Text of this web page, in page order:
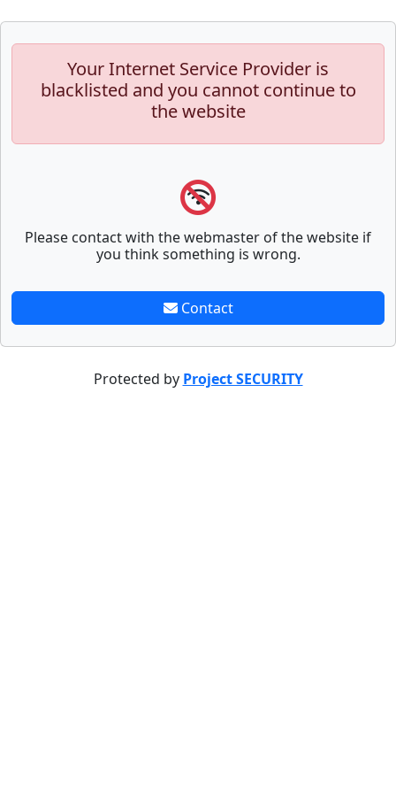
Your Internet Service Provider is
blacklisted and you cannot continue to
the website
Please contact with the webmaster of the website if
you think something is wrong.
Contact
Protected by Project SECURITY